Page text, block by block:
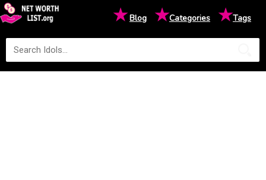
★Blog ★Categories ★Tags